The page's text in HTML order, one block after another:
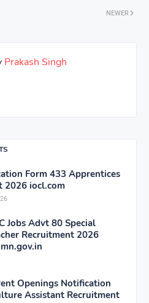
NEWER
Prakash Singh
Form 433 Apprentices
2026 iocl.com
Jobs Advt 80 Special
Recruitment 2026
Openings Notification
Assistant Recruitment